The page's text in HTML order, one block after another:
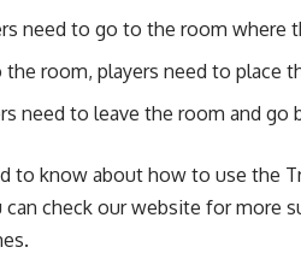
need to go to the room where
room, players need to place
need to leave the room and
to know about how to use the
check our website for more